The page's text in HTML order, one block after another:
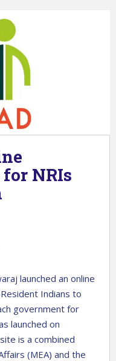
NRIs
launched an online
Indians to
government for
launched on
is a combined
(MEA) and the